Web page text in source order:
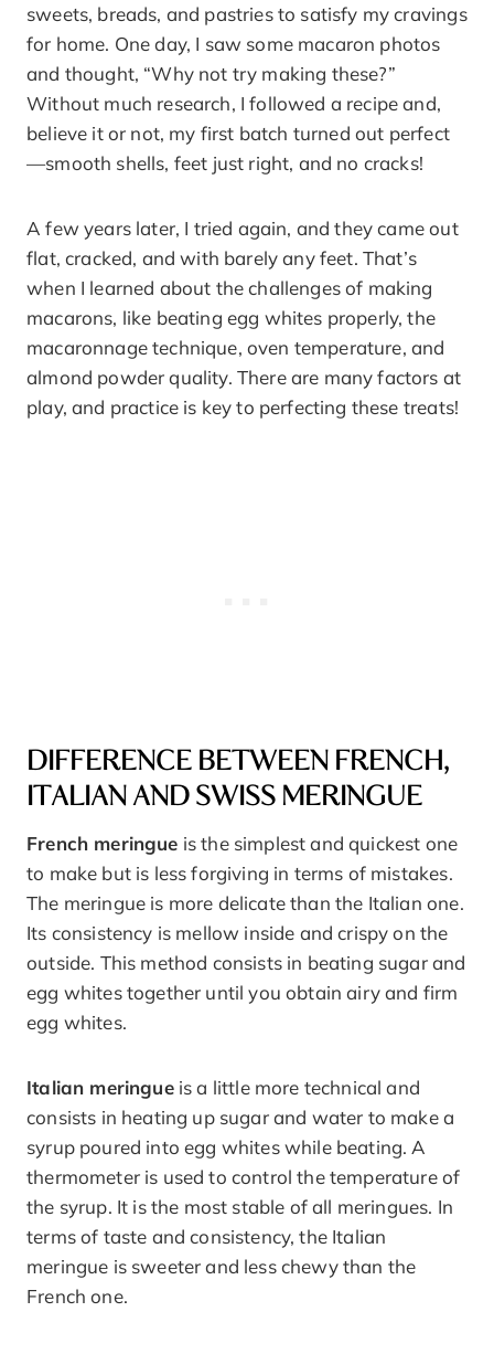
sweets, breads, and pastries to satisfy my cravings
for home. One day, I saw some macaron photos
and thought, “Why not try making these?”
Without much research, I followed a recipe and,
believe it or not, my first batch turned out perfect
—smooth shells, feet just right, and no cracks!
A few years later, I tried again, and they came out
flat, cracked, and with barely any feet. That’s
when I learned about the challenges of making
macarons, like beating egg whites properly, the
macaronnage technique, oven temperature, and
almond powder quality. There are many factors at
play, and practice is key to perfecting these treats!
DIFFERENCE BETWEEN FRENCH,
ITALIAN AND SWISS MERINGUE
French meringue is the simplest and quickest one
to make but is less forgiving in terms of mistakes.
The meringue is more delicate than the Italian one.
Its consistency is mellow inside and crispy on the
outside. This method consists in beating sugar and
egg whites together until you obtain airy and firm
egg whites.
Italian meringueis a little more technical and
consists in heating up sugar and water to make a
syrup poured into egg whites while beating. A
thermometer is used to control the temperature of
the syrup. It is the most stable of all meringues. In
terms of taste and consistency, the Italian
meringue is sweeter and less chewy than the
French one.